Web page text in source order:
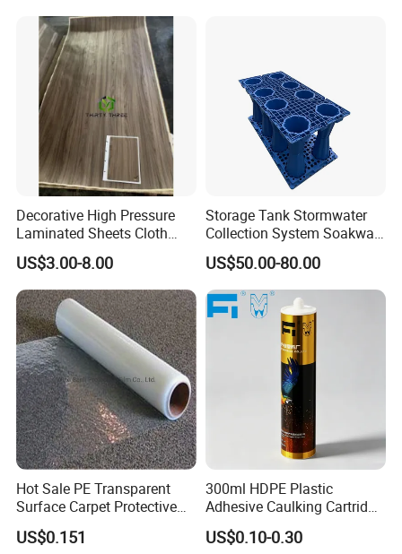
Width 20mm-1250mmppgi
Decorative High Pressure
Laminated Sheets Cloth
Grain Laminated Veneer
Paper
US$3.00-8.00
Storage Tank Stormwater
Collection System Soakway
Rainbox Geocelluar Crate
PP Rainwater Harvesting
Module
US$50.00-80.00
Hot Sale PE Transparent
Surface Carpet Protective
Film for Carpet Surface
Protection
US$0.151
300ml HDPE Plastic
Adhesive Caulking Cartridge
with in Mold Labeling for
Industry Sealant Packaging
US$0.10-0.30